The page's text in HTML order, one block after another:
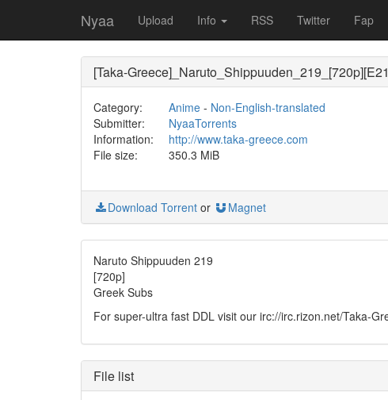
Nyaa Upload Info RSS Twitter Fap
[Taka-
Category: Anime- Non-English-translated
Submitter:
NyaaTorrents
Information:
http://www.taka-greece.com
File size:
350.3 MiB
Download Torrent or Magnet
Naruto Shippuuden 219
[720p]
Greek Subs
For super-ultra fast DDL visit our irc://irc.rizon.net/Taka-
File list